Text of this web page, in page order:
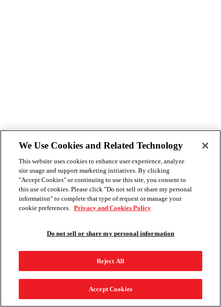
We Use Cookies and Related Technology
This website uses cookies to enhance user experience, analyze
site usage and support marketing initiatives. By clicking
"Accept Cookies" or continuing to use this site, you consent to
this use of cookies. Please click "Do not sell or share my personal
information" to complete that type of request or manage your
cookie preferences. Privacy and Cookies Policy
Do not sell or share my personal information
Reject All
Accept Cookies